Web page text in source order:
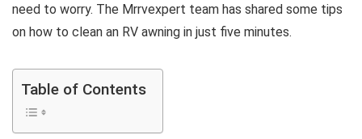
need to worry. The Mrrvexpert team has shared some tips
on how to clean an RV awning in just five minutes.
Table of Contents